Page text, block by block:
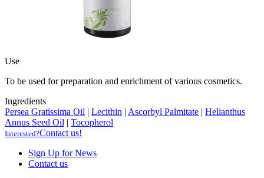
Use
To be used for preparation and enrichment of various cosmetics.
Ingredients
Persea Gratissima Oil | Lecithin | Ascorbyl Palmitate | Helianthus
Annus Seed Oil | Tocopherol
Interested?Contact us!
Sign Up for News
Contact us